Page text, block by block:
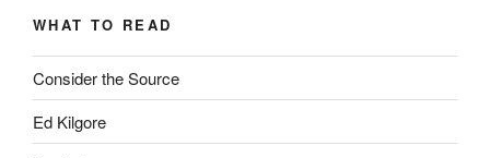
WHAT TO READ
Consider the Source
Ed Kilgore